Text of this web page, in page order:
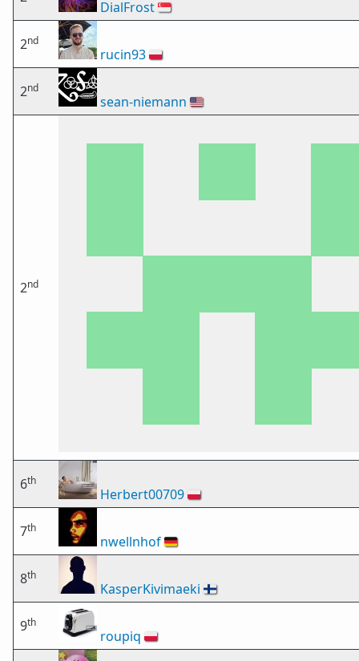
DialFrost🇸🇬
2nd
rucin93🇵🇱
2nd
sean-niemann 🇺🇸
2nd
6th
Herbert00709🇵🇱
7th
nwellnhof🇩🇪
8th
KasperKivimaeki 🇫🇮
9th
roupiq 🇵🇱